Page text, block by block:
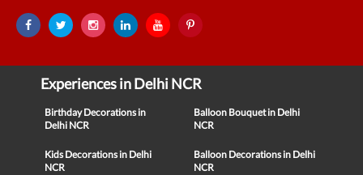
Experiences in Delhi NCR
Birthday Decorations in
Delhi NCR
Balloon Bouquet in Delhi
NCR
Kids Decorations in Delhi
NCR
Balloon Decorations in Delhi
NCR